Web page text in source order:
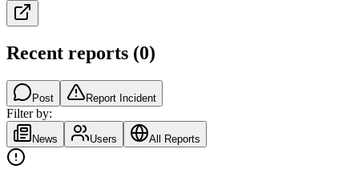
Recent reports (0)
Post Report Incident
Filter by:
News Users All Reports